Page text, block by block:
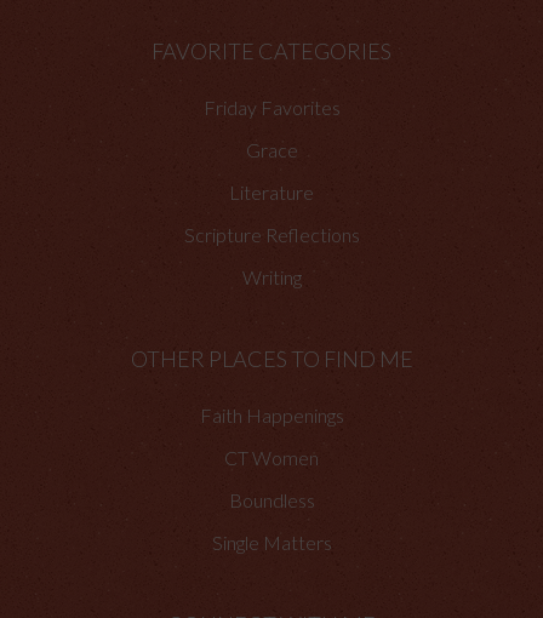
FAVORITE CATEGORIES
Friday Favorites
Grace
Literature
Scripture Reflections
Writing
OTHER PLACES TO FIND ME
Faith Happenings
CT Women
Boundless
Single Matters